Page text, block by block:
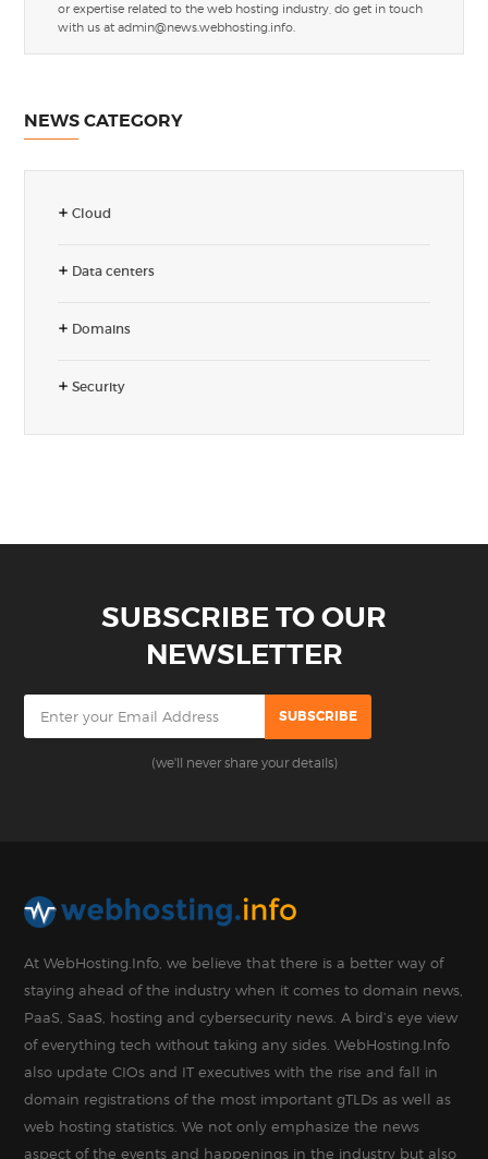
or expertise related to the web hosting industry, do get in touch
with us atadmin@news.webhosting.info.
NEWS CATEGORY
Cloud
Data centers
Domains
Security
SUBSCRIBE TO OUR
NEWSLETTER
(we'll never share your details)
At WebHosting.Info, we believe that there is a better way of
staying ahead of the industry when it comes to domain news,
PaaS, SaaS, hosting and cybersecurity news. A bird’s eye view
of everything tech without taking any sides. WebHosting.Info
also update CIOs and IT executives with the rise and fall in
domain registrations of the most important gTLDs as well as
web hosting statistics. We not only emphasize the news
aspect of the events and happenings in the industry but also